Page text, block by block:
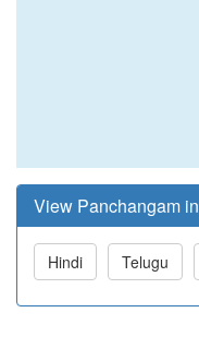
View Panchangam in
Hindi Telugu